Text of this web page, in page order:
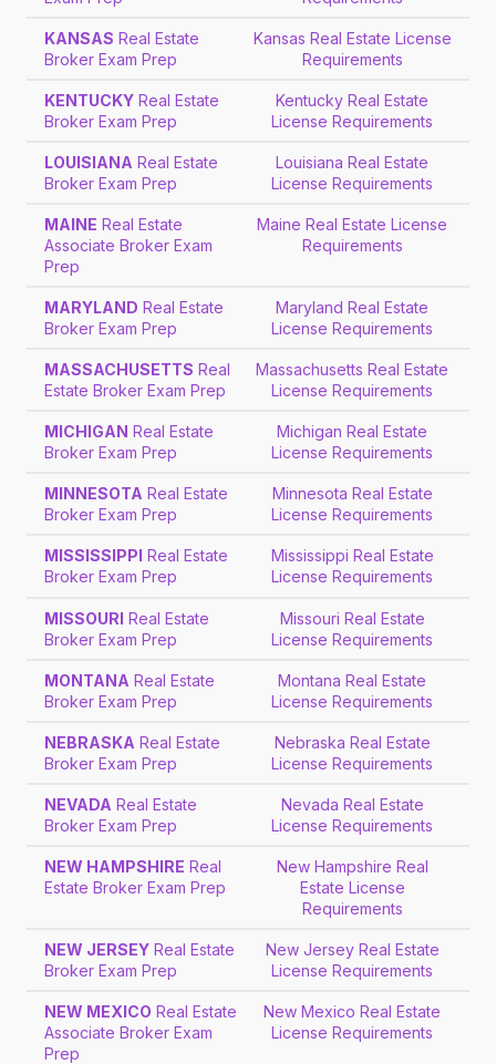
KANSAS Real Estate
Broker Exam Prep
Kansas Real Estate License
Requirements
KENTUCKYReal Estate
Broker Exam Prep
Kentucky Real Estate
License Requirements
LOUISIANA Real Estate
Broker Exam Prep
Louisiana Real Estate
License Requirements
MAINE Real Estate
Associate Broker Exam
Prep
Maine Real Estate License
Requirements
MARYLAND Real Estate
Broker Exam Prep
Maryland Real Estate
License Requirements
MASSACHUSETTS Real
Estate Broker Exam Prep
Massachusetts Real Estate
License Requirements
MICHIGAN Real Estate
Broker Exam Prep
Michigan Real Estate
License Requirements
MINNESOTA Real Estate
Broker Exam Prep
Minnesota Real Estate
License Requirements
MISSISSIPPI
Real Estate
Broker Exam Prep
Mississippi Real Estate
License Requirements
MISSOURI Real Estate
Broker Exam Prep
Missouri Real Estate
License Requirements
MONTANA Real Estate
Broker Exam Prep
Montana Real Estate
License Requirements
NEBRASKA Real Estate
Broker Exam Prep
Nebraska Real Estate
License Requirements
NEVADA Real Estate
Broker Exam Prep
Nevada Real Estate
License Requirements
NEW HAMPSHIRE Real
Estate Broker Exam Prep
New Hampshire Real
Estate License
Requirements
NEW JERSEYReal Estate
Broker Exam Prep
New Jersey Real Estate
License Requirements
NEW MEXICO Real Estate
Associate Broker Exam
Prep
New Mexico Real Estate
License Requirements